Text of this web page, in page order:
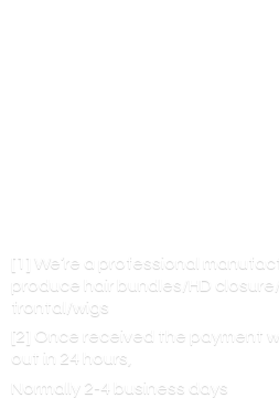
[1] We’re a professional
produce hair bundles/HD closure/
frontal/wigs
[2] Once received the payment
out in 24 hours,
Normally 2-4 business days